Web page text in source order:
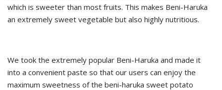
which is sweeter than most fruits. This makes Beni-Haruka
an extremely sweet vegetable but also highly nutritious.
We took the extremely popular Beni-Haruka and made it
into a convenient paste so that our users can enjoy the
maximum sweetness of the beni-haruka sweet potato